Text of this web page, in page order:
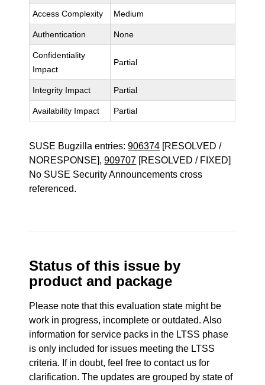
Access Complexity Medium
Authentication None
Confidentiality
Impact
Partial
Integrity Impact Partial
Availability Impact Partial
SUSE Bugzilla entries:906374 [RESOLVED /
NORESPONSE],909707 [RESOLVED / FIXED]
No SUSE Security Announcements cross
referenced.
Status of this issue by
product and package
Please note that this evaluation state might be
work in progress, incomplete or outdated. Also
information for service packs in the LTSS phase
is only included for issues meeting the LTSS
criteria. If in doubt, feel free to contact us for
clarification. The updates are grouped by state of